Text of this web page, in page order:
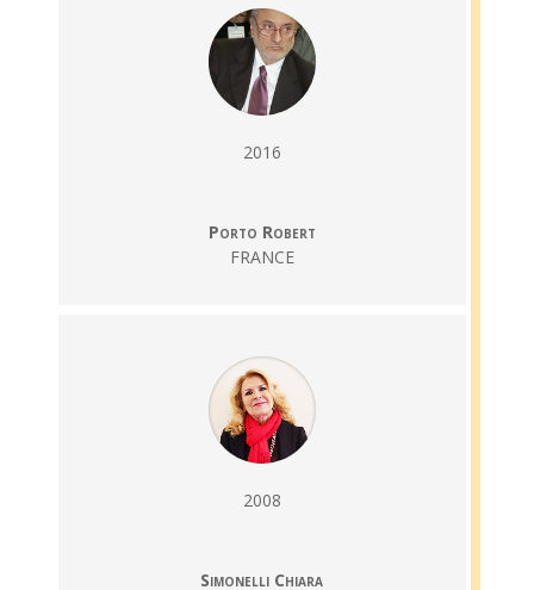
2016
Porto Robert
FRANCE
2008
Simonelli Chiara